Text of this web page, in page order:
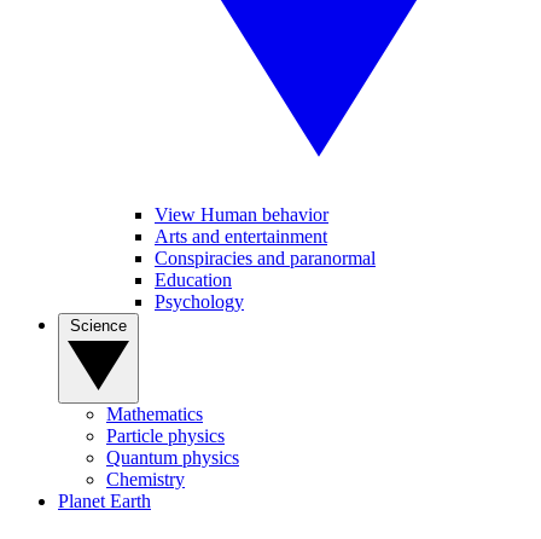
View Human behavior
Arts and entertainment
Conspiracies and paranormal
Education
Psychology
Mathematics
Particle physics
Quantum physics
Chemistry
Planet Earth